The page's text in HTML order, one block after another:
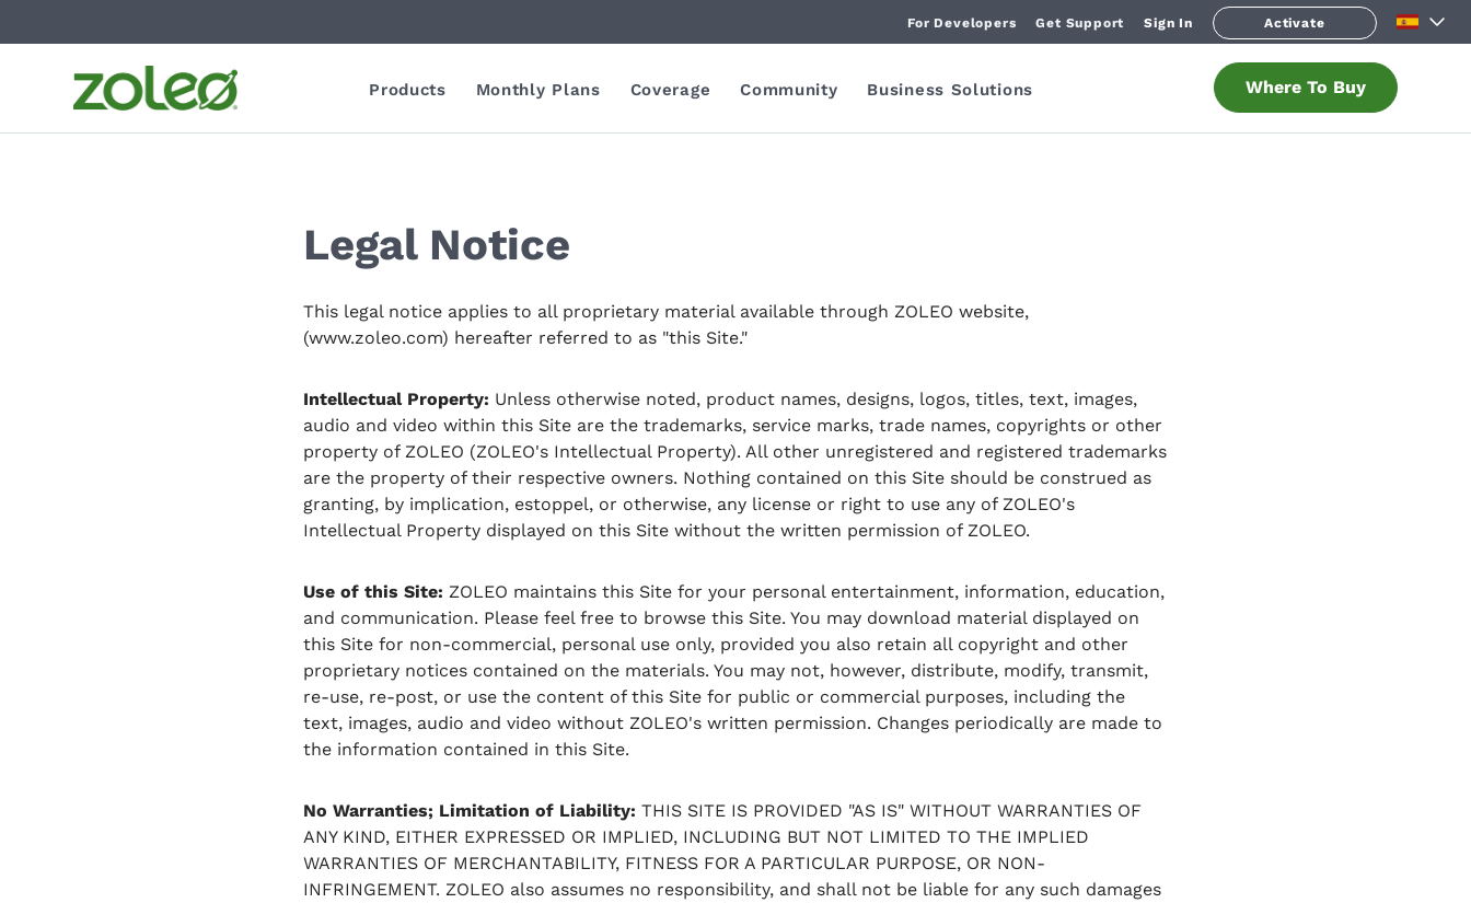
For Developers Get Support Sign In Activate
Products Monthly Plans Coverage Community Business Solutions Where To Buy
Legal Notice
This legal notice applies to all proprietary material available through ZOLEO website,
(www.zoleo.com) hereafter referred to as "this Site."
Intellectual Property: Unless otherwise noted, product names, designs, logos, titles, text, images,
audio and video within this Site are the trademarks, service marks, trade names, copyrights or other
property of ZOLEO (ZOLEO's Intellectual Property). All other unregistered and registered trademarks
are the property of their respective owners. Nothing contained on this Site should be construed as
granting, by implication, estoppel, or otherwise, any license or right to use any of ZOLEO's
Intellectual Property displayed on this Site without the written permission of ZOLEO.
Use of this Site: ZOLEO maintains this Site for your personal entertainment, information, education,
and communication. Please feel free to browse this Site. You may download material displayed on
this Site for non-commercial, personal use only, provided you also retain all copyright and other
proprietary notices contained on the materials. You may not, however, distribute, modify, transmit,
re-use, re-post, or use the content of this Site for public or commercial purposes, including the
text, images, audio and video without ZOLEO's written permission. Changes periodically are made to
the information contained in this Site.
No Warranties; Limitation of Liability: THIS SITE IS PROVIDED "AS IS" WITHOUT WARRANTIES OF
ANY KIND, EITHER EXPRESSED OR IMPLIED, INCLUDING BUT NOT LIMITED TO THE IMPLIED
WARRANTIES OF MERCHANTABILITY, FITNESS FOR A PARTICULAR PURPOSE, OR NON-
INFRINGEMENT. ZOLEO also assumes no responsibility, and shall not be liable for any such damages